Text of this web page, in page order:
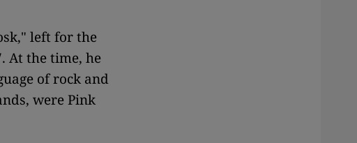
left for the
At the time, he
of rock and
were Pink